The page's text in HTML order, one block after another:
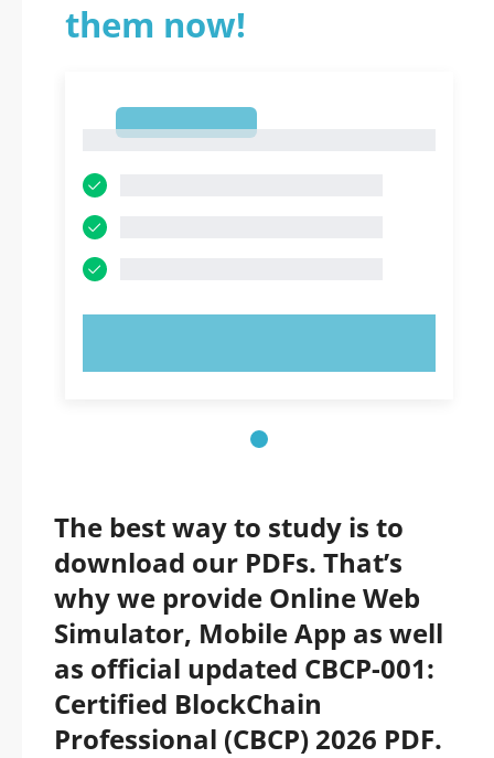
them now!
The best way to study is to
download our PDFs. That’s
why we provide Online Web
Simulator, Mobile App as well
as official updated CBCP-001:
Certified BlockChain
Professional (CBCP) 2026 PDF.